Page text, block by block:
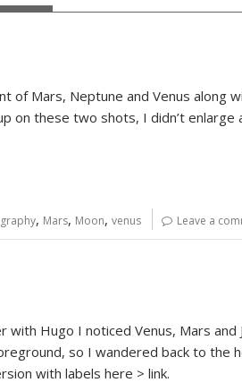
of Mars, Neptune and Venus along
on these two shots, I didn’t
, Mars, Moon, venus Leave a
with Hugo I noticed Venus, Mars
so I wandered back to the
with labels here > link.